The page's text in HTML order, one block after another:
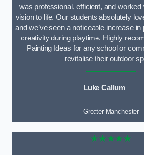
was professional, efficient, and worked
vision to life. Our students absolutely
and we’ve seen a noticeable increase
creativity during playtime. Highly
Painting Ideas for any school or
revitalise their outdoor
Luke Callum
Greater Manchester
★★★★★